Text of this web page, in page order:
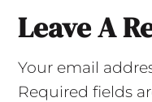
Leave A
Your email
Required fields